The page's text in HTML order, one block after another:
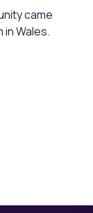
came
Wales.